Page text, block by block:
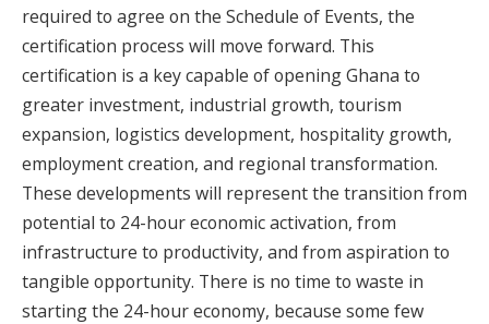
required to agree on the Schedule of Events, the
certification process will move forward. This
certification is a key capable of opening Ghana to
greater investment, industrial growth, tourism
expansion, logistics development, hospitality growth,
employment creation, and regional transformation.
These developments will represent the transition from
potential to 24-hour economic activation, from
infrastructure to productivity, and from aspiration to
tangible opportunity. There is no time to waste in
starting the 24-hour economy, because some few